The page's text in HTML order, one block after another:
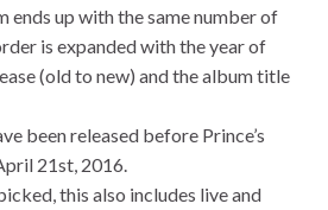
ends up with the same number of
is expanded with the year of
(old to new) and the album title
been released before Prince’s
21st, 2016.
this also includes live and